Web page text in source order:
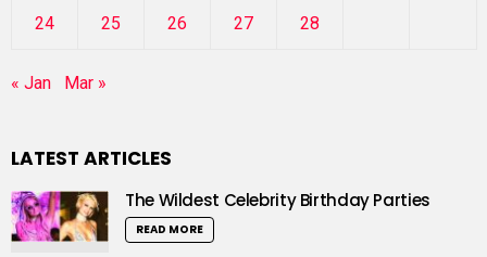
24 25 26 27 28
« Jan Mar »
LATEST ARTICLES
The Wildest Celebrity Birthday Parties
READ MORE